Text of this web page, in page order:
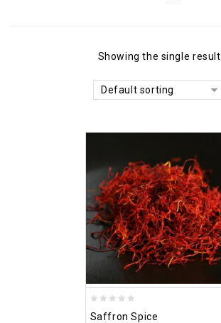
Showing the single result
Default sorting
out
Saffron Spice